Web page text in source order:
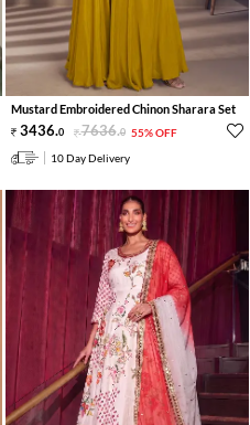
Mustard Embroidered Chinon Sharara Set
3436.0 7636.0 55% OFF
10 Day Delivery